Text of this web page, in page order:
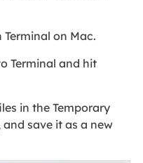
on Mac.
Terminal and hit
in the Temporary
save it as a new